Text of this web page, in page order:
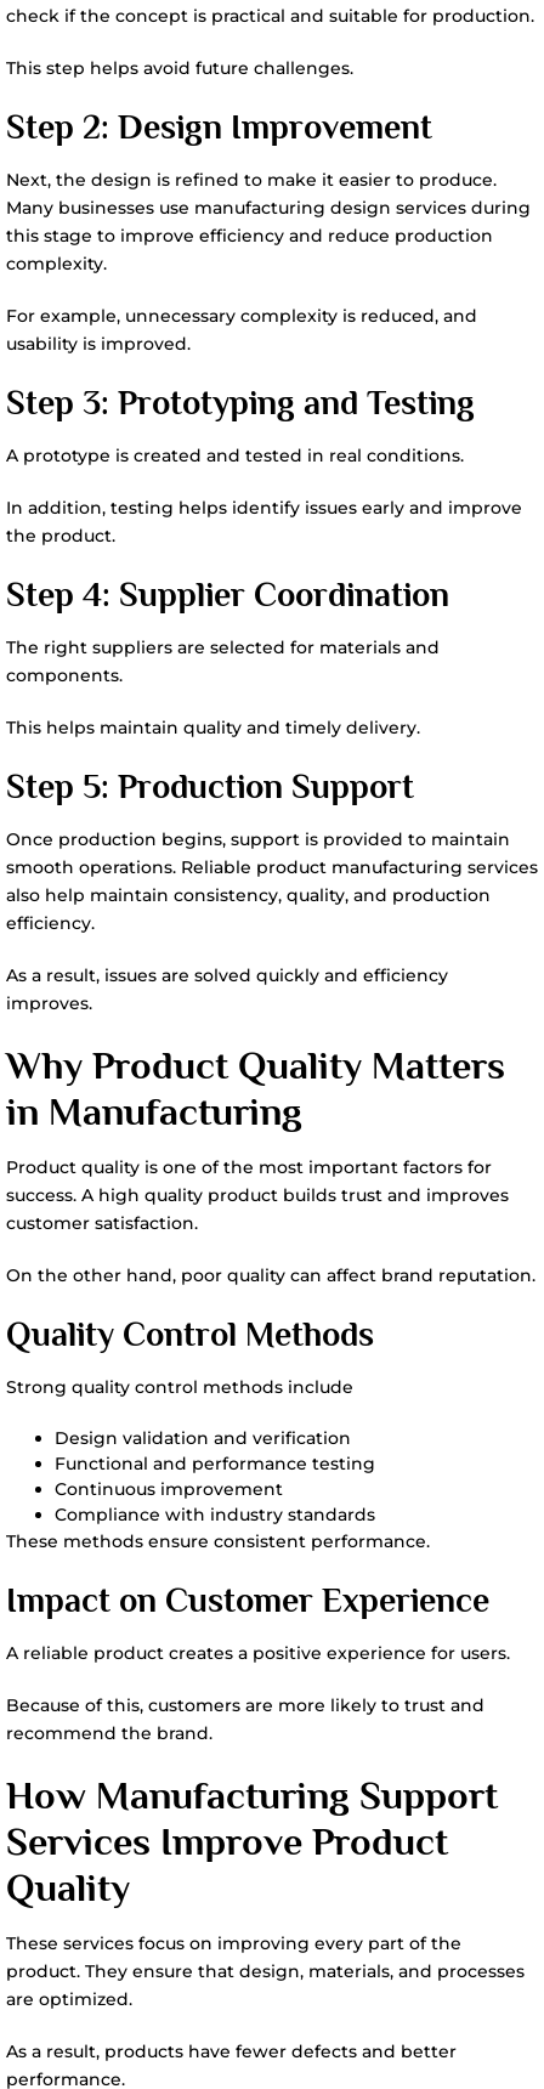
check if the concept is practical and suitable for production.
This step helps avoid future challenges.
Step 2: Design Improvement
Next, the design is refined to make it easier to produce.
Many businesses use manufacturing design services during
this stage to improve efficiency and reduce production
complexity.
For example, unnecessary complexity is reduced, and
usability is improved.
Step 3: Prototyping and Testing
A prototype is created and tested in real conditions.
In addition, testing helps identify issues early and improve
the product.
Step 4: Supplier Coordination
The right suppliers are selected for materials and
components.
This helps maintain quality and timely delivery.
Step 5: Production Support
Once production begins, support is provided to maintain
smooth operations. Reliable product manufacturing services
also help maintain consistency, quality, and production
efficiency.
As a result, issues are solved quickly and efficiency
improves.
Why Product Quality Matters
in Manufacturing
Product quality is one of the most important factors for
success. A high quality product builds trust and improves
customer satisfaction.
On the other hand, poor quality can affect brand reputation.
Quality Control Methods
Strong quality control methods include
Design validation and verification
Functional and performance testing
Continuous improvement
Compliance with industry standards
These methods ensure consistent performance.
Impact on Customer Experience
A reliable product creates a positive experience for users.
Because of this, customers are more likely to trust and
recommend the brand.
How Manufacturing Support
Services Improve Product
Quality
These services focus on improving every part of the
product. They ensure that design, materials, and processes
are optimized.
As a result, products have fewer defects and better
performance.